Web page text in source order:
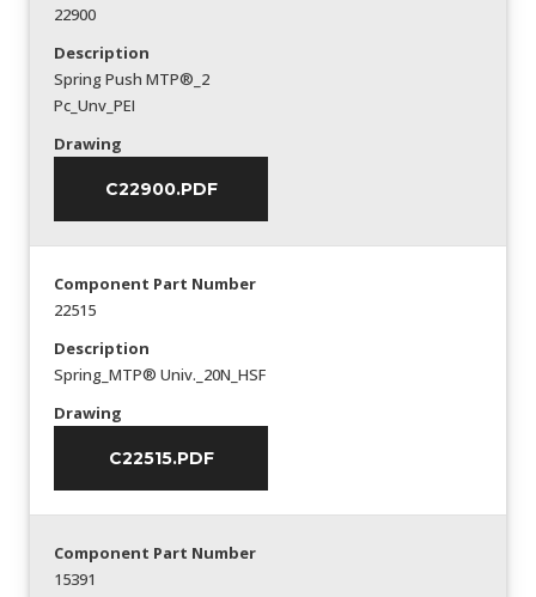
22900
Description
Spring Push MTP®_2
Pc_Unv_PEI
Drawing
C22900.PDF
Component Part Number
22515
Description
Spring_MTP® Univ._20N_HSF
Drawing
C22515.PDF
Component Part Number
15391